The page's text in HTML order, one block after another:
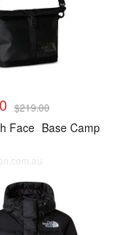
$219.00
Face Base Camp